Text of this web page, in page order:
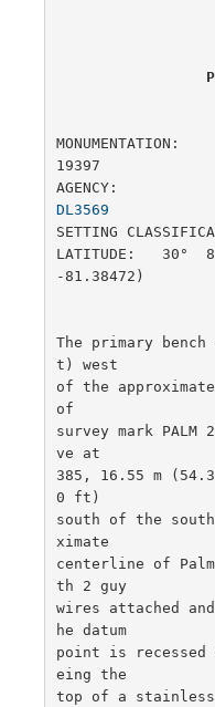
19397
AGENCY:
DL3569
SETTING
LATITUDE:   30°
-81.38472)
The primary
t) west
of the
of
survey mark
ve at
385, 16.55 m
0 ft)
south of the
ximate
centerline of
th 2 guy
wires attached
he datum
point is
eing the
top of a